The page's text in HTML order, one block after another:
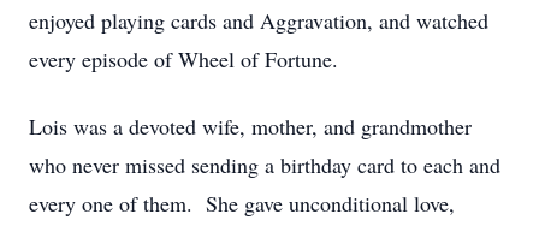
enjoyed playing cards and Aggravation, and watched
every episode of Wheel of Fortune.
Lois was a devoted wife, mother, and grandmother
who never missed sending a birthday card to each and
every one of them. She gave unconditional love,